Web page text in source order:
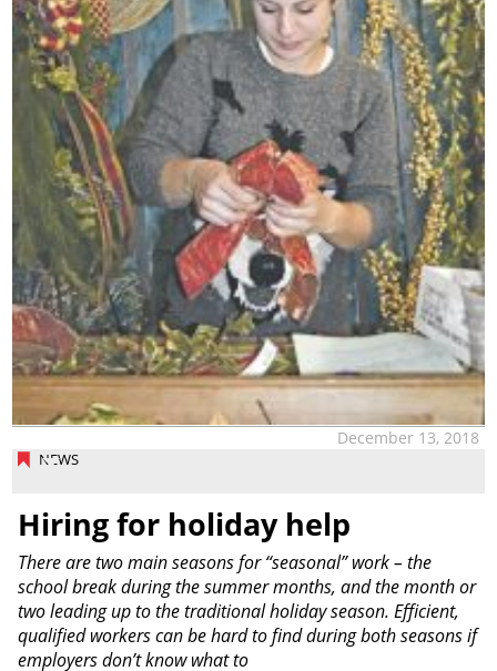
NEWS
December 13, 2018
Hiring for holiday help
There are two main seasons for “seasonal” work – the
school break during the summer months, and the month or
two leading up to the traditional holiday season. Efficient,
qualified workers can be hard to find during both seasons if
employers don’t know what to